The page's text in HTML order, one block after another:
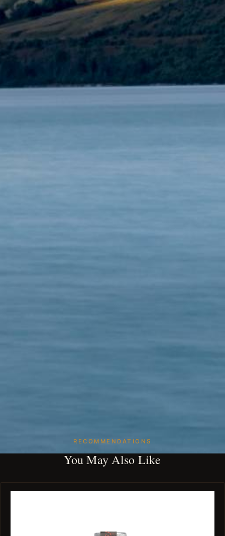
RECOMMENDATIONS
You May Also Like